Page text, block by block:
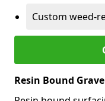
Custom weed-
Resin Bound